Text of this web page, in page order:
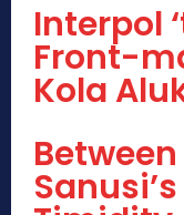
Interpol
Front-
Kola